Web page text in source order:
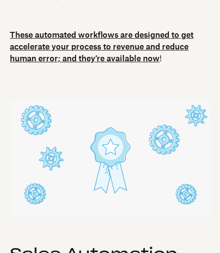
These automated workflows are designed to get
accelerate your process to revenue and reduce
human error; and they’re available now!